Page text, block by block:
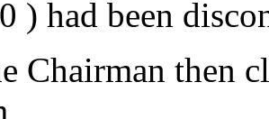
) had been
Chairman then